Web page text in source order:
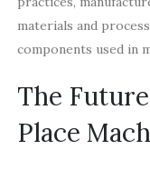
materials and
components used in
The
Place